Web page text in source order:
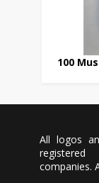
100
All logos
companies.